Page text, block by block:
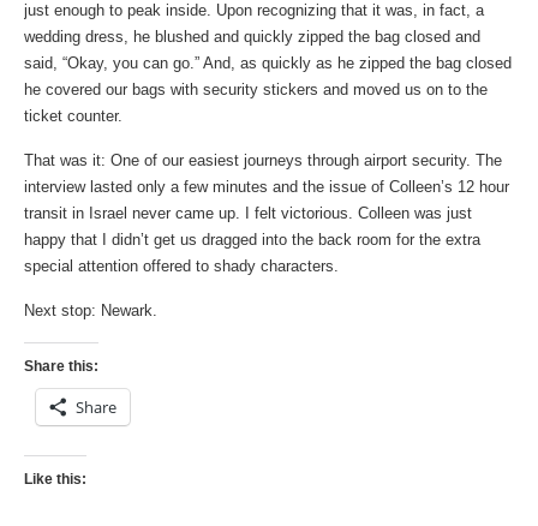
just enough to peak inside. Upon recognizing that it was, in fact, a
wedding dress, he blushed and quickly zipped the bag closed and
said, “Okay, you can go.” And, as quickly as he zipped the bag closed
he covered our bags with security stickers and moved us on to the
ticket counter.
That was it: One of our easiest journeys through airport security. The
interview lasted only a few minutes and the issue of Colleen’s 12 hour
transit in Israel never came up. I felt victorious. Colleen was just
happy that I didn’t get us dragged into the back room for the extra
special attention offered to shady characters.
Next stop: Newark.
Share this:
Share
Like this: